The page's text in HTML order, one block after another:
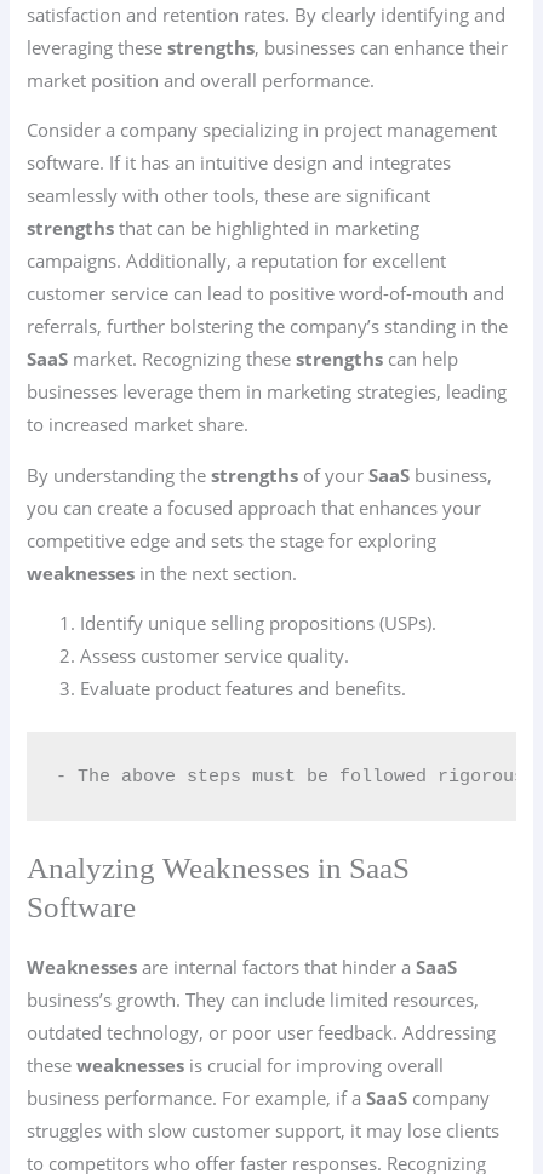
satisfaction and retention rates. By clearly identifying and
leveraging thesestrengths, businesses can enhance their
market position and overall performance.
Consider a company specializing in project management
software. If it has an intuitive design and integrates
seamlessly with other tools, these are significant
strengths that can be highlighted in marketing
campaigns. Additionally, a reputation for excellent
customer service can lead to positive word-of-mouth and
referrals, further bolstering the company’s standing in the
SaaS market. Recognizing thesestrengths can help
businesses leverage them in marketing strategies, leading
to increased market share.
By understanding thestrengths of yourSaaS business,
you can create a focused approach that enhances your
competitive edge and sets the stage for exploring
weaknesses in the next section.
Identify unique selling propositions (USPs).
Assess customer service quality.
Evaluate product features and benefits.
- The above steps must be followed
Analyzing Weaknesses in SaaS
Software
Weaknesses are internal factors that hinder aSaaS
business’s growth. They can include limited resources,
outdated technology, or poor user feedback. Addressing
theseweaknesses is crucial for improving overall
business performance. For example, if aSaaS company
struggles with slow customer support, it may lose clients
to competitors who offer faster responses. Recognizing